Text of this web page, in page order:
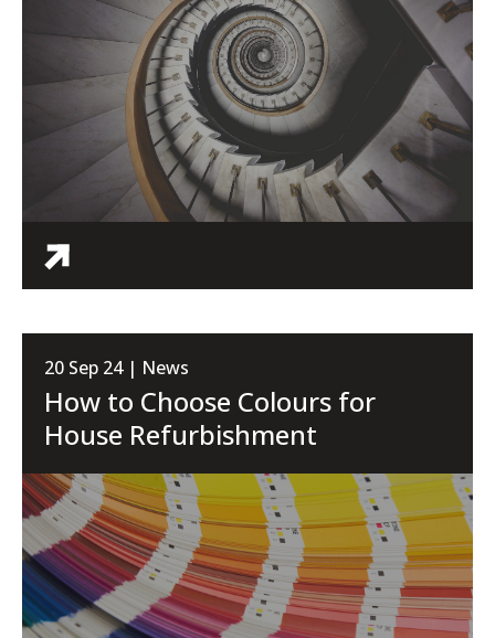
20 Sep 24 | News
How to Choose Colours for
House Refurbishment